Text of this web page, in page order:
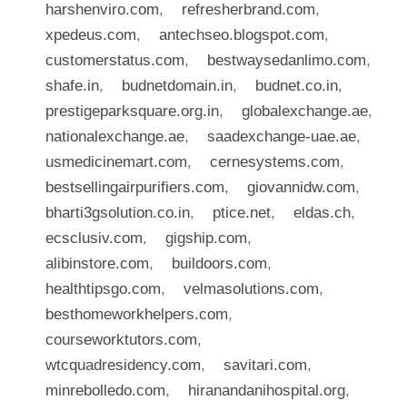
harshenviro.com, refresherbrand.com,
xpedeus.com, antechseo.blogspot.com,
customerstatus.com, bestwaysedanlimo.com,
shafe.in, budnetdomain.in, budnet.co.in,
prestigeparksquare.org.in, globalexchange.ae,
nationalexchange.ae, saadexchange-uae.ae,
usmedicinemart.com, cernesystems.com,
bestsellingairpurifiers.com, giovannidw.com,
bharti3gsolution.co.in, ptice.net, eldas.ch,
ecsclusiv.com, gigship.com,
alibinstore.com, buildoors.com,
healthtipsgo.com, velmasolutions.com,
besthomeworkhelpers.com,
courseworktutors.com,
wtcquadresidency.com, savitari.com,
minrebolledo.com, hiranandanihospital.org,